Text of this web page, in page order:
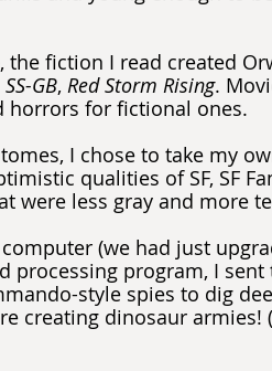
the fiction I read created
SS-GB, Red Storm Rising.
horrors for fictional ones.
I chose to take my
qualities of SF, SF
were less gray and more
(we had just
processing program, I sent
style spies to dig
creating dinosaur armies!